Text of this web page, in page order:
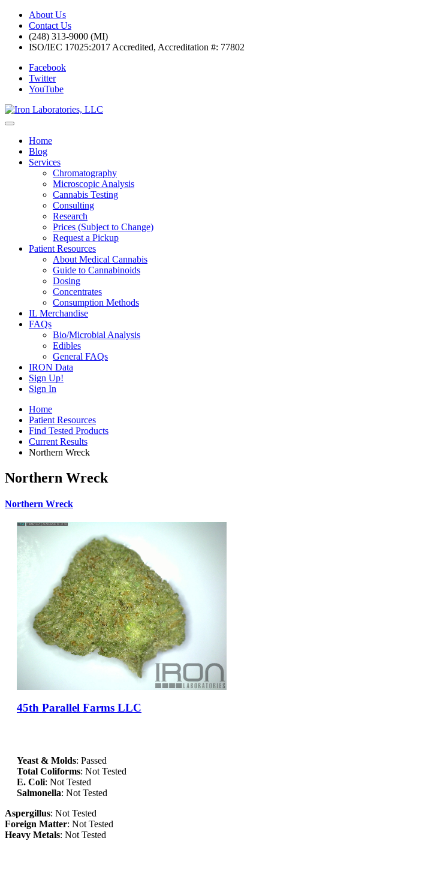
About Us
Contact Us
(248) 313-9000 (MI)
ISO/IEC 17025:2017 Accredited, Accreditation #: 77802
Facebook
Twitter
YouTube
Home
Blog
Services
Chromatography
Microscopic Analysis
Cannabis Testing
Consulting
Research
Prices (Subject to Change)
Request a Pickup
Patient Resources
About Medical Cannabis
Guide to Cannabinoids
Dosing
Concentrates
Consumption Methods
IL Merchandise
FAQs
Bio/Microbial Analysis
Edibles
General FAQs
IRON Data
Sign Up!
Sign In
Home
Patient Resources
Find Tested Products
Current Results
Northern Wreck
Northern Wreck
Northern Wreck
45th Parallel Farms LLC
Yeast & Molds: Passed
Total Coliforms: Not Tested
E. Coli: Not Tested
Salmonella: Not Tested
Aspergillus: Not Tested
Foreign Matter: Not Tested
Heavy Metals: Not Tested